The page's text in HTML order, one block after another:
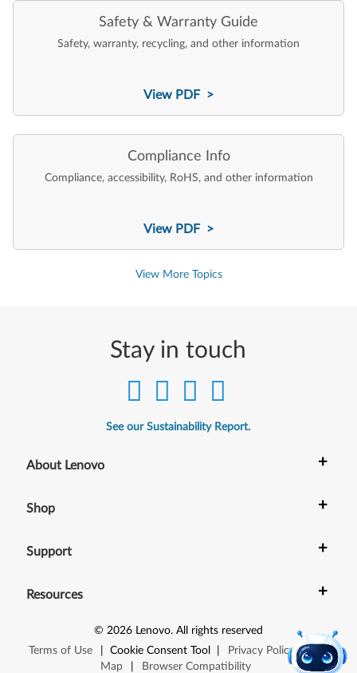
Safety & Warranty Guide
Safety, warranty, recycling, and other information
View PDF >
Compliance Info
Compliance, accessibility, RoHS, and other information
View PDF >
View More Topics
Stay in touch
See our Sustainability Report.
About Lenovo +
Shop +
Support +
Resources +
© 2026 Lenovo. All rights reserved
Terms of Use
Cookie Consent Tool Privacy Policy |
Site
Map
Browser Compatibility